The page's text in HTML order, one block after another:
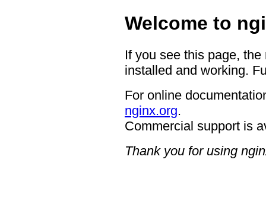
Welcome to
If you see this page,
installed and working.
For online
nginx.org.
Commercial support is
Thank you for using